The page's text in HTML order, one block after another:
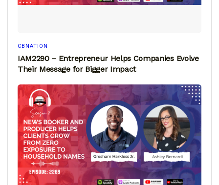
CBNATION
IAM2290 – Entrepreneur Helps Companies Evolve
Their Message for Bigger Impact